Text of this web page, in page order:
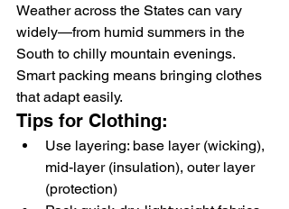
Weather across the States can vary
widely—from humid summers in the
South to chilly mountain evenings.
Smart packing means bringing clothes
that adapt easily.
Tips for Clothing:
Use layering: base layer (wicking),
mid-layer (insulation), outer layer
(protection)